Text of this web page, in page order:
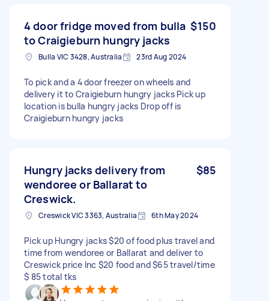
4 door fridge moved from bulla
to Craigieburn hungry jacks
$150
Bulla VIC 3428, Australia 23rd Aug 2024
To pick and a 4 door freezer on wheels and
delivery it to Craigieburn hungry jacks Pick up
location is bulla hungry jacks Drop off is
Craigieburn hungry jacks
Hungry jacks delivery from
wendoree or Ballarat to
Creswick.
$85
Creswick VIC 3363, Australia 6th May 2024
Pick up Hungry jacks $20 of food plus travel and
time from wendoree or Ballarat and deliver to
Creswick price Inc $20 food and $65 travel/time
$ 85 total tks